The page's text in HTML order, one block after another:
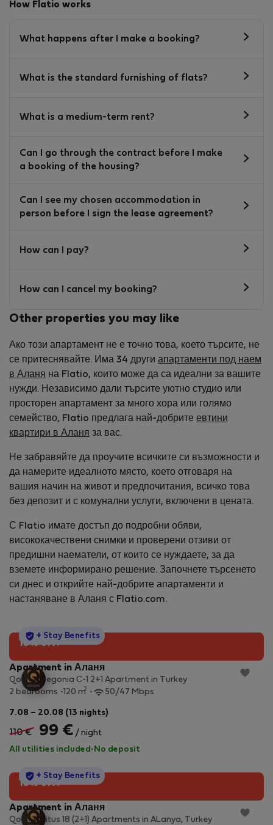
How Flatio works
What happens after I make a booking?
What is the standard furnishing of flats?
What is a medium-term rent?
Can I go through the contract before I make
a booking of the housing?
Can I see my chosen accommodation in
person before I sign the lease agreement?
How can I pay?
How can I cancel my booking?
Other properties you may like
Ако този апартамент не е точно това, което търсите, не
се притеснявайте. Има 34 други апартаменти под наем
в Аланя
на Flatio, които може да са идеални за вашите
нужди. Независимо дали търсите уютно студио или
просторен апартамент за много хора или голямо
семейство, Flatio предлага най-добрите евтини
квартири в Аланя за вас.
Не забравяйте да проучите всичките си възможности и
да намерите идеалното място, което отговаря на
вашия начин на живот и предпочитания, всичко това
без депозит и с комунални услуги, включени в цената.
С Flatio имате достъп до подробни обяви,
висококачествени снимки и проверени отзиви от
предишни наематели, от които се нуждаете, за да
вземете информирано решение. Започнете търсенето
си днес и открийте най-добрите апартаменти и
настаняване в Аланя с Flatio.com.
10% off!
StayProtection
+ Stay Benefits
Apartment in Аланя
Qoople Begonia С-1 2+1 Apartment in Turkey
2 bedrooms
120 m2 50/47 Mbps
7.08 – 20.08 (13 nights)
110 € 99 € / night
All utilities included · No deposit
10% off!
StayProtection
+ Stay Benefits
Apartment in Аланя
Qoople Litus 18 (2+1) Apartments in ALanya, Turkey